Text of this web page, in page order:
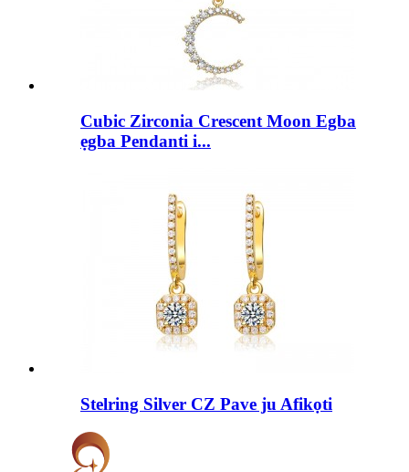
Cubic Zirconia Crescent Moon Egba
ẹgba Pendanti i...
Stelring Silver CZ Pave ju Afikọti